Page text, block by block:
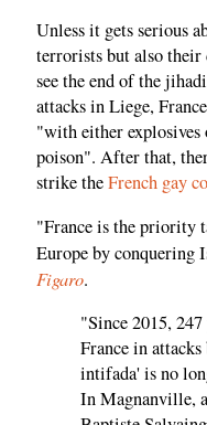
Unless it gets serious
terrorists but also
see the end of the
attacks in Liege,
"with either
poison". After that,
strike theFrench gay
"France is the priority
Europe by
Figaro.
"Since 2015,
France in
intifada' is no
In Magnanville,